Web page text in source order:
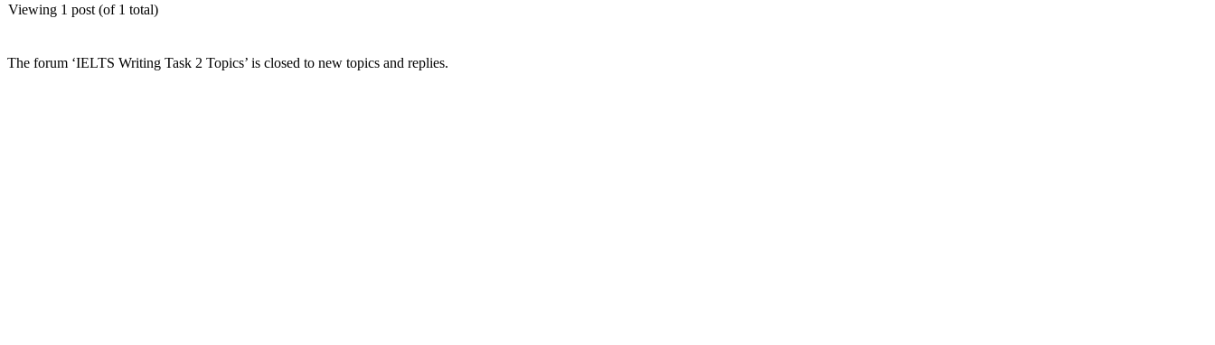
Viewing 1 post (of 1 total)
The forum ‘IELTS Writing Task 2 Topics’ is closed to new topics and replies.